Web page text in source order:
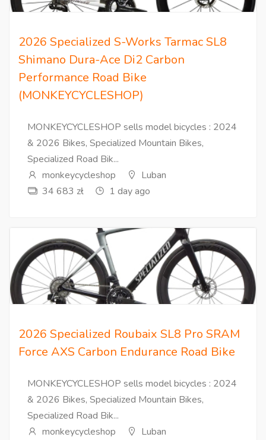
2026 Specialized S-Works Tarmac SL8
Shimano Dura-Ace Di2 Carbon
Performance Road Bike
(MONKEYCYCLESHOP)
MONKEYCYCLESHOP sells model bicycles : 2024
& 2026 Bikes, Specialized Mountain Bikes,
Specialized Road Bik...
monkeycycleshop
Luban
34 683 zł
1 day ago
2026 Specialized Roubaix SL8 Pro SRAM
Force AXS Carbon Endurance Road Bike
MONKEYCYCLESHOP sells model bicycles : 2024
& 2026 Bikes, Specialized Mountain Bikes,
Specialized Road Bik...
monkeycycleshop
Luban